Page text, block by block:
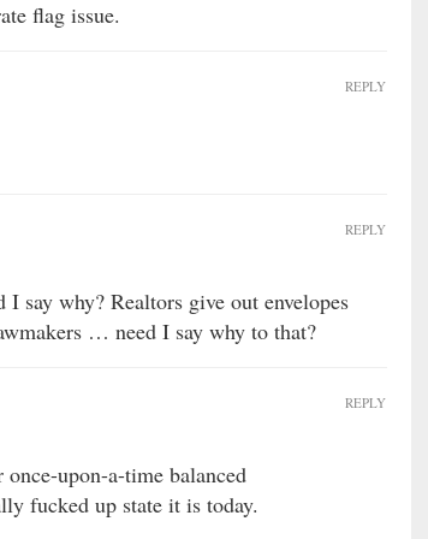
flag issue.
REPLY
say why? Realtors give out envelopes
… need I say why to that?
REPLY
upon-a-time balanced
fucked up state it is today.
REPLY